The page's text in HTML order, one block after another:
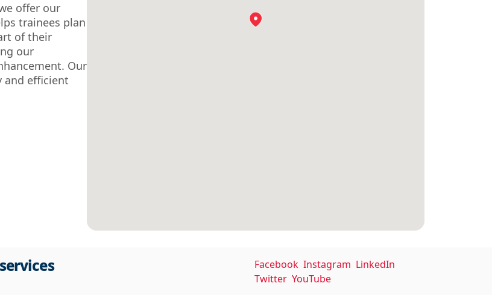
offer our
trainees plan
of their
our
Our
and efficient
Facebook Instagram LinkedIn
Twitter YouTube